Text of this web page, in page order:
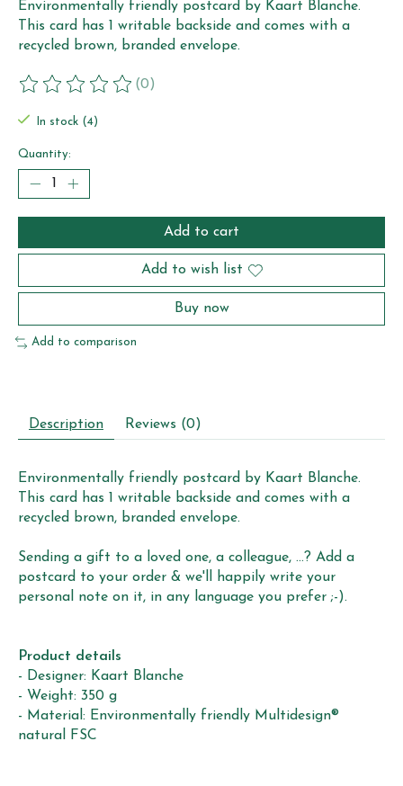
Environmentally friendly postcard by Kaart Blanche.
This card has 1 writable backside and comes with a
recycled brown, branded envelope.
The rating of this product is
(0)
In stock (4)
Quantity:
Add to cart
Add to wish list
Buy now
Add to comparison
Description Reviews (0)
Environmentally friendly postcard by Kaart Blanche.
This card has 1 writable backside and comes with a
recycled brown, branded envelope.
Sending a gift to a loved one, a colleague, ...? Add a
postcard to your order & we'll happily write your
personal note on it, in any language you prefer ;-).
Product details
- Designer: Kaart Blanche
- Weight: 350 g
- Material: Environmentally friendly Multidesign®
natural FSC